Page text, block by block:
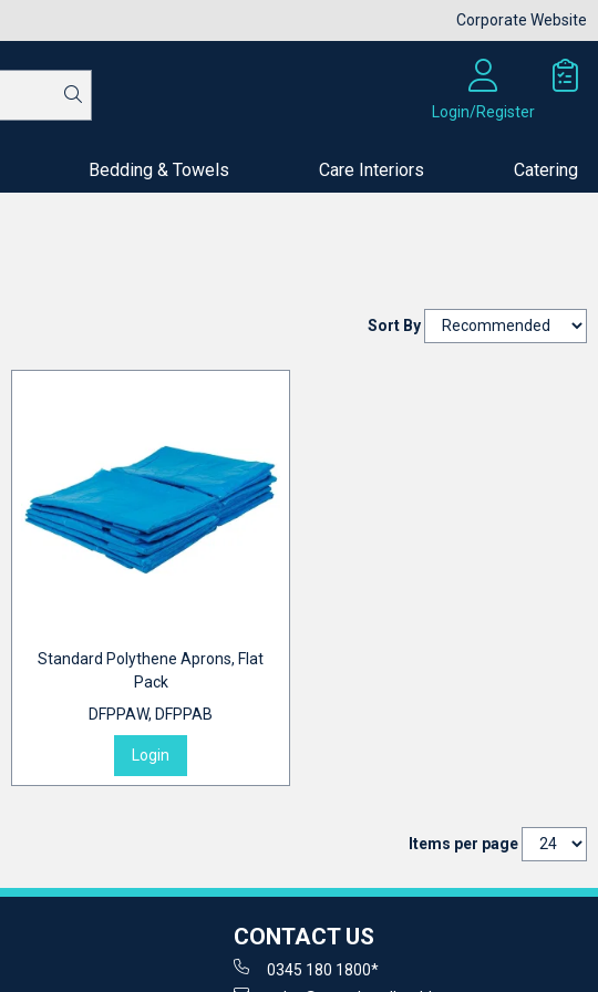
Corporate Website
Login/Register
Bedding & Towels Care Interiors Catering
Sort By
Standard Polythene Aprons, Flat
Pack
DFPPAW, DFPPAB
Login
Items per page
CONTACT US
0345 180 1800*